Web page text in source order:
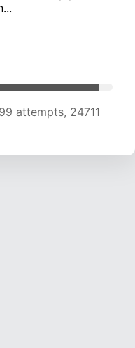
attempts, 24607